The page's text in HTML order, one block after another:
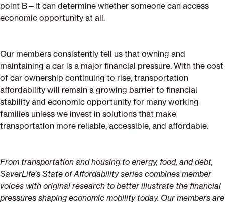
point B—it can determine whether someone can access
economic opportunity at all.
Our members consistently tell us that owning and
maintaining a car is a major financial pressure. With the cost
of car ownership continuing to rise, transportation
affordability will remain a growing barrier to financial
stability and economic opportunity for many working
families unless we invest in solutions that make
transportation more reliable, accessible, and affordable.
From transportation and housing to energy, food, and debt,
SaverLife’s State of Affordability series combines member
voices with original research to better illustrate the financial
pressures shaping economic mobility today. Our members are